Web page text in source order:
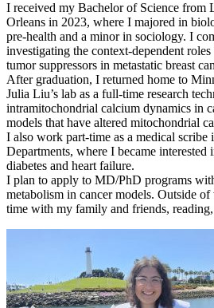
I received my Bachelor of Science
Orleans in 2023, where I majored in
pre-health and a minor in sociology. I
investigating the context-dependent
tumor suppressors in metastatic breast
After graduation, I returned home to
Julia Liu’s lab as a full-time research
intramitochondrial calcium dynamics in
models that have altered mitochondrial
I also work part-time as a medical
Departments, where I became interested
diabetes and heart failure.
I plan to apply to MD/PhD programs
metabolism in cancer models. Outside
time with my family and friends,